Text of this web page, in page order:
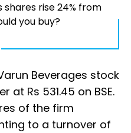
shares rise 24% from
you buy?
Beverages stock
at Rs 531.45 on BSE.
of the firm
to a turnover of